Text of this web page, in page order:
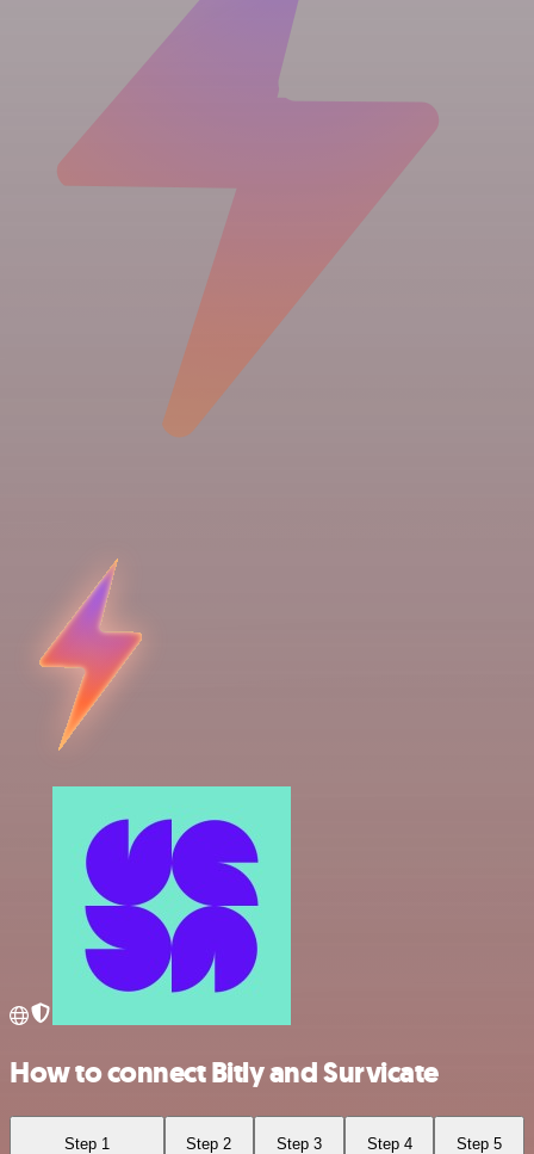
How to connect Bitly and Survicate
Step 1 Step 2 Step 3 Step 4 Step 5